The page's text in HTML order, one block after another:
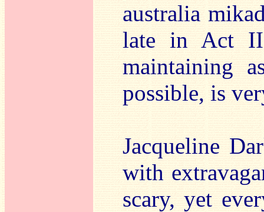
australia
late in Act II
maintaining
possible, is
Jacqueline
with
scary, yet